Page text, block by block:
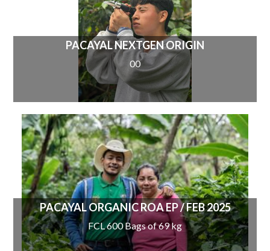
PACAYAL NEXTGEN ORIGIN
00
PACAYAL ORGANIC ROA EP / FEB 2025
FCL 600 Bags of 69 kg